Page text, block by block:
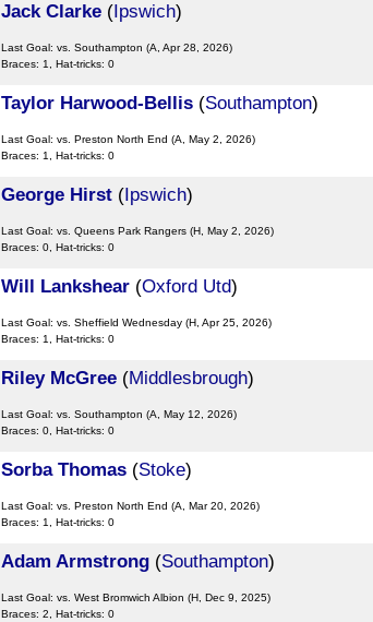
Jack Clarke (Ipswich)
Last Goal: vs. Southampton (A, Apr 28, 2026)
Braces: 1, Hat-tricks: 0
Taylor Harwood-Bellis (Southampton)
Last Goal: vs. Preston North End (A, May 2, 2026)
Braces: 1, Hat-tricks: 0
George Hirst (Ipswich)
Last Goal: vs. Queens Park Rangers(H, May 2, 2026)
Braces: 0, Hat-tricks: 0
Will Lankshear (Oxford Utd)
Last Goal: vs. Sheffield Wednesday(H, Apr 25, 2026)
Braces: 1, Hat-tricks: 0
Riley McGree (Middlesbrough)
Last Goal: vs. Southampton (A, May 12, 2026)
Braces: 0, Hat-tricks: 0
Sorba Thomas (Stoke)
Last Goal: vs. Preston North End (A, Mar 20, 2026)
Braces: 1, Hat-tricks: 0
Adam Armstrong (Southampton)
Last Goal: vs. West Bromwich Albion (H, Dec 9, 2025)
Braces: 2, Hat-tricks: 0